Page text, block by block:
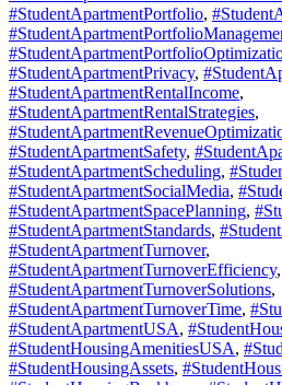
#StudentApartmentPortfolio,
#StudentApartmentPrivacy,
#StudentApartmentRentalIncome,
#StudentApartmentRentalStrategies,
#StudentApartmentSafety,
#StudentApartmentScheduling,
#StudentApartmentSocialMedia,
#StudentApartmentSpacePlanning,
#StudentApartmentStandards,
#StudentApartmentTurnover,
#StudentApartmentTurnoverEfficiency,
#StudentApartmentTurnoverSolutions,
#StudentApartmentTurnoverTime,
#StudentApartmentUSA,
#StudentHousingAmenitiesUSA,
#StudentHousingAssets,